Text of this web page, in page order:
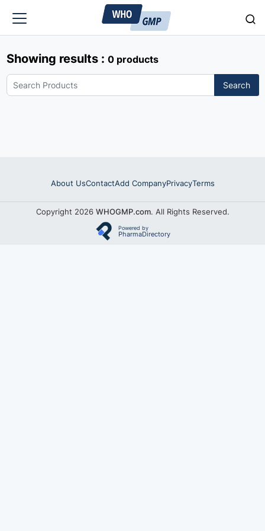
Showing results : 0 products
Search
About UsContactAdd CompanyPrivacyTerms
Copyright 2026 WHOGMP.com. All Rights Reserved.
Powered by
PharmaDirectory